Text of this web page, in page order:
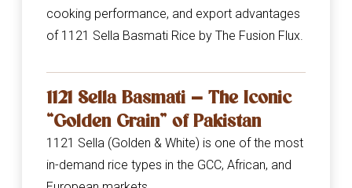
cooking performance, and export advantages
of 1121 Sella Basmati Rice by The Fusion Flux.
1121 Sella Basmati — The Iconic
“Golden Grain” of Pakistan
1121 Sella (Golden & White) is one of the most
in-demand rice types in the GCC, African, and